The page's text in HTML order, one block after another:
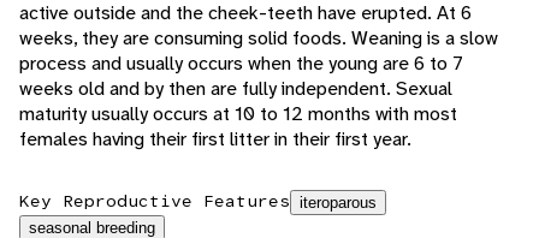
active outside and the cheek-teeth have erupted. At 6
weeks, they are consuming solid foods. Weaning is a slow
process and usually occurs when the young are 6 to 7
weeks old and by then are fully independent. Sexual
maturity usually occurs at 10 to 12 months with most
females having their first litter in their first year.
Key Reproductive Features iteroparous
seasonal breeding